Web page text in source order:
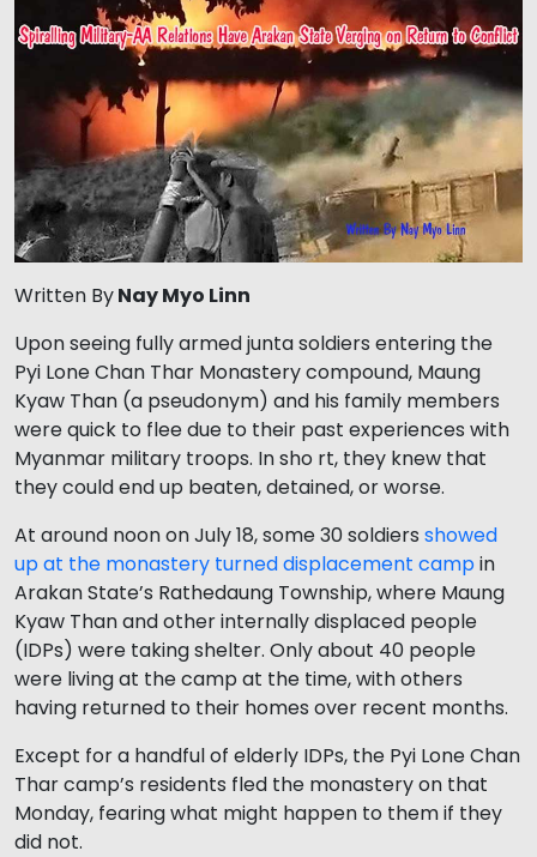
Written ByNay Myo Linn
Upon seeing fully armed junta soldiers entering the
Pyi Lone Chan Thar Monastery compound, Maung
Kyaw Than (a pseudonym) and his family members
were quick to flee due to their past experiences with
Myanmar military troops. In sho rt, they knew that
they could end up beaten, detained, or worse.
At around noon on July 18, some 30 soldiers showed
up at the monastery turned displacement campin
Arakan State’s Rathedaung Township, where Maung
Kyaw Than and other internally displaced people
(IDPs) were taking shelter. Only about 40 people
were living at the camp at the time, with others
having returned to their homes over recent months.
Except for a handful of elderly IDPs, the Pyi Lone Chan
Thar camp’s residents fled the monastery on that
Monday, fearing what might happen to them if they
did not.